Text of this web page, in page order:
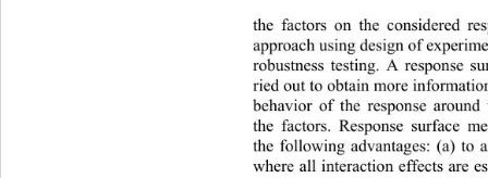
the factors on the considered
approach using design of
robustness testing. A response
ried out to obtain more
behavior of the response
the factors. Response surface
the following advantages: (a) to
where all interaction effects are